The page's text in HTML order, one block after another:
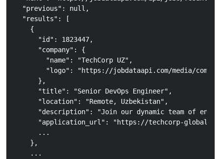
  "previous": null,
  "results": [
    {
      "id": 1823447,
      "company": {
        "name": "TechCorp UZ",
"logo": "https://jobdataapi.com/media/
      },
      "title": "Senior DevOps Engineer",
      "location": "Remote, Uzbekistan",
"description": "Join our dynamic team of
"application_url": "https://techcorp-
      ...
    },
    ...